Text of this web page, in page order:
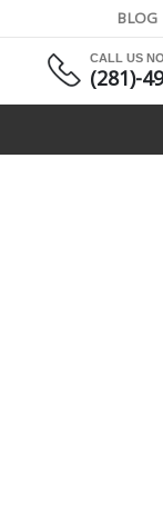
BLOG
CALL US
(281)-